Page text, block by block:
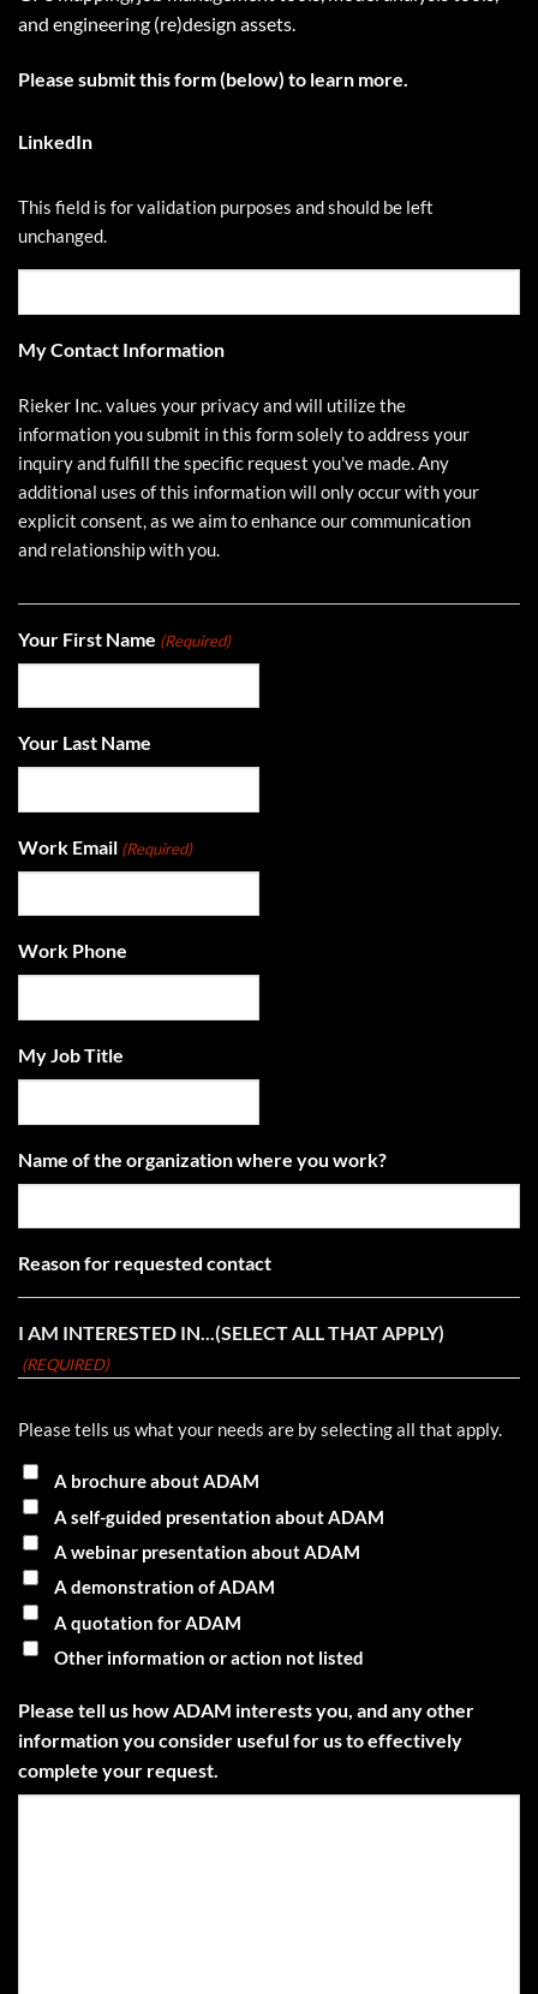
and engineering (re)design assets.
Please submit this form (below) to learn more.
LinkedIn
This field is for validation purposes and should be left
unchanged.
My Contact Information
Rieker Inc. values your privacy and will utilize the
information you submit in this form solely to address your
inquiry and fulfill the specific request you've made. Any
additional uses of this information will only occur with your
explicit consent, as we aim to enhance our communication
and relationship with you.
Your First Name (Required)
Your Last Name
Work Email (Required)
Work Phone
My Job Title
Name of the organization where you work?
Reason for requested contact
I AM INTERESTED IN...(SELECT ALL THAT APPLY)
(REQUIRED)
Please tells us what your needs are by selecting all that apply.
A brochure about ADAM
A self-guided presentation about ADAM
A webinar presentation about ADAM
A demonstration of ADAM
A quotation for ADAM
Other information or action not listed
Please tell us how ADAM interests you, and any other
information you consider useful for us to effectively
complete your request.